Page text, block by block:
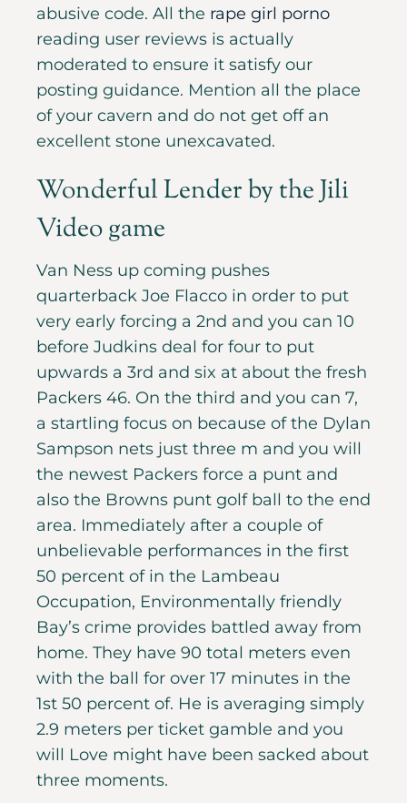
abusive code. All the rape girl porno
reading user reviews is actually
moderated to ensure it satisfy our
posting guidance. Mention all the place
of your cavern and do not get off an
excellent stone unexcavated.
Wonderful Lender by the Jili
Video game
Van Ness up coming pushes
quarterback Joe Flacco in order to put
very early forcing a 2nd and you can 10
before Judkins deal for four to put
upwards a 3rd and six at about the fresh
Packers 46. On the third and you can 7,
a startling focus on because of the Dylan
Sampson nets just three m and you will
the newest Packers force a punt and
also the Browns punt golf ball to the end
area. Immediately after a couple of
unbelievable performances in the first
50 percent of in the Lambeau
Occupation, Environmentally friendly
Bay’s crime provides battled away from
home. They have 90 total meters even
with the ball for over 17 minutes in the
1st 50 percent of. He is averaging simply
2.9 meters per ticket gamble and you
will Love might have been sacked about
three moments.